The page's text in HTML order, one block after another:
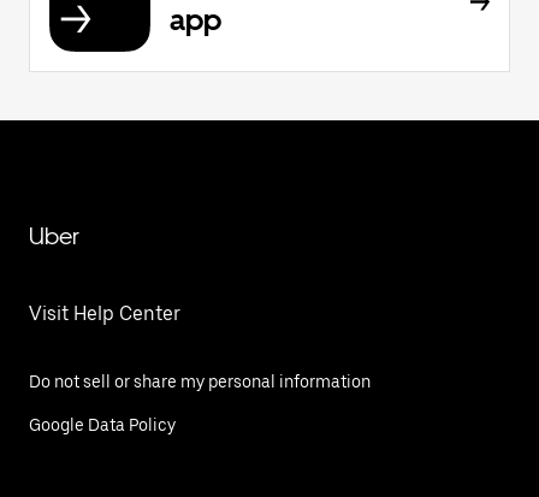
app
Uber
Visit Help Center
Do not sell or share my personal information
Google Data Policy